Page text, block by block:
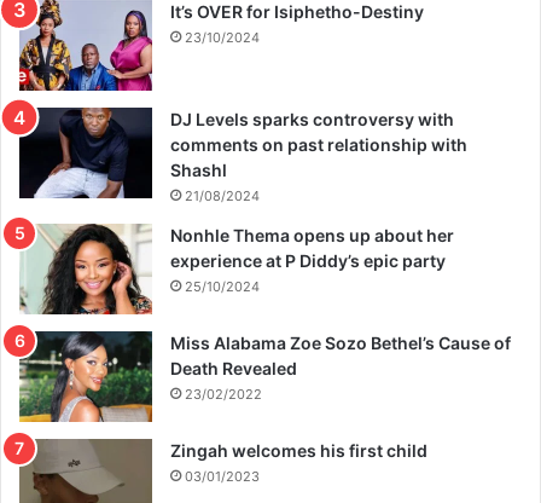
It’s OVER for Isiphetho-Destiny
23/10/2024
DJ Levels sparks controversy with
comments on past relationship with
Shashl
21/08/2024
Nonhle Thema opens up about her
experience at P Diddy’s epic party
25/10/2024
Miss Alabama Zoe Sozo Bethel’s Cause of
Death Revealed
23/02/2022
Zingah welcomes his first child
03/01/2023